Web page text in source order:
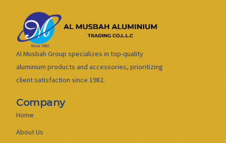
Al Musbah Group specializes in top-quality
aluminium products and accessories, prioritizing
client satisfaction since 1982.
Company
Home
About Us